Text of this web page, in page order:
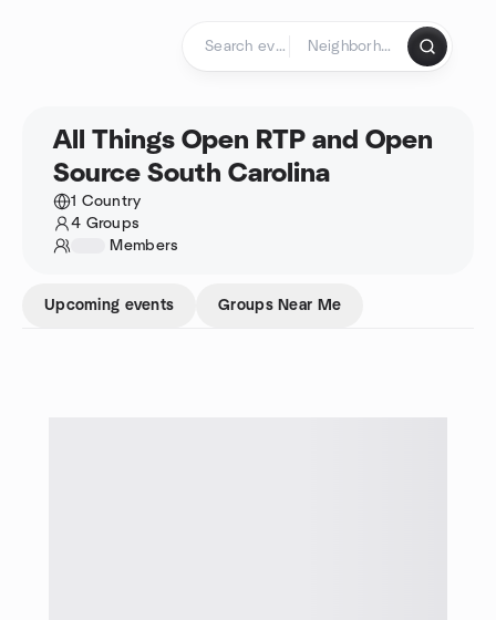
All Things Open RTP and Open
Source South Carolina
1 Country
4 Groups
Members
Upcoming events Groups Near Me